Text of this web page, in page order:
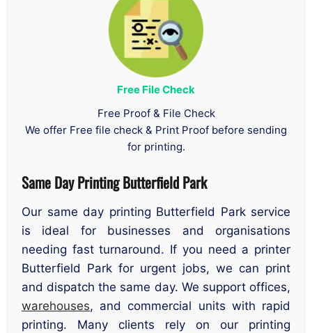
Free File Check
Free Proof & File Check
We offer Free file check & Print Proof before sending
for printing.
Same Day Printing Butterfield Park
Our same day printing Butterfield Park service
is ideal for businesses and organisations
needing fast turnaround. If you need a printer
Butterfield Park for urgent jobs, we can print
and dispatch the same day. We support offices,
warehouses, and commercial units with rapid
printing. Many clients rely on our printing